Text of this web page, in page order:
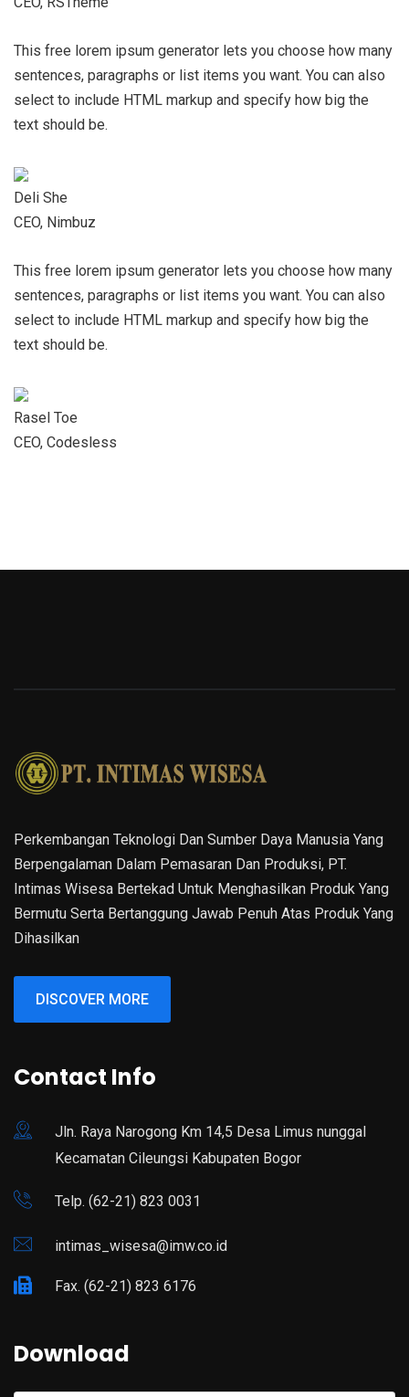
This free lorem ipsum generator lets you choose how many
sentences, paragraphs or list items you want. You can also
select to include HTML markup and specify how big the
text should be.
Deli She
CEO, Nimbuz
This free lorem ipsum generator lets you choose how many
sentences, paragraphs or list items you want. You can also
select to include HTML markup and specify how big the
text should be.
Rasel Toe
CEO, Codesless
Perkembangan Teknologi Dan Sumber Daya Manusia Yang
Berpengalaman Dalam Pemasaran Dan Produksi, PT.
Intimas Wisesa Bertekad Untuk Menghasilkan Produk Yang
Bermutu Serta Bertanggung Jawab Penuh Atas Produk Yang
Dihasilkan
DISCOVER MORE
Contact Info
Jln. Raya Narogong Km 14,5 Desa Limus nunggal
Kecamatan Cileungsi Kabupaten Bogor
Telp. (62-21) 823 0031
intimas_wisesa@imw.co.id
Fax. (62-21) 823 6176
Download